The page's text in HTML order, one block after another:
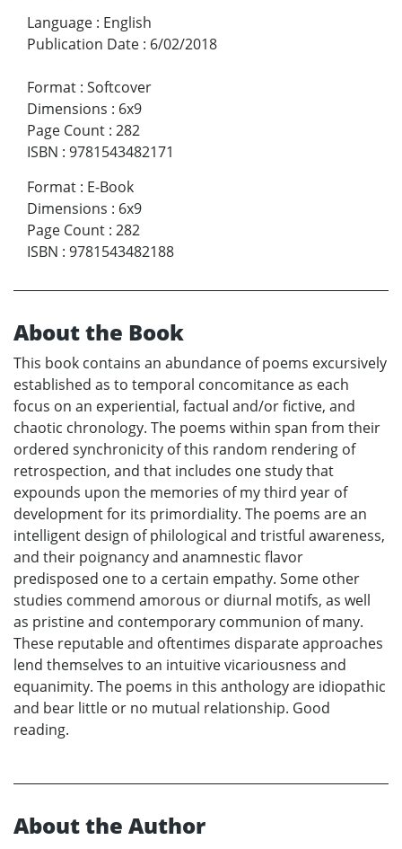
Language : English
Publication Date : 6/02/2018
Format : Softcover
Dimensions : 6x9
Page Count : 282
ISBN : 9781543482171
Format : E-Book
Dimensions : 6x9
Page Count : 282
ISBN : 9781543482188
About the Book
This book contains an abundance of poems excursively
established as to temporal concomitance as each
focus on an experiential, factual and/or fictive, and
chaotic chronology. The poems within span from their
ordered synchronicity of this random rendering of
retrospection, and that includes one study that
expounds upon the memories of my third year of
development for its primordiality. The poems are an
intelligent design of philological and tristful awareness,
and their poignancy and anamnestic flavor
predisposed one to a certain empathy. Some other
studies commend amorous or diurnal motifs, as well
as pristine and contemporary communion of many.
These reputable and oftentimes disparate approaches
lend themselves to an intuitive vicariousness and
equanimity. The poems in this anthology are idiopathic
and bear little or no mutual relationship. Good
reading.
About the Author